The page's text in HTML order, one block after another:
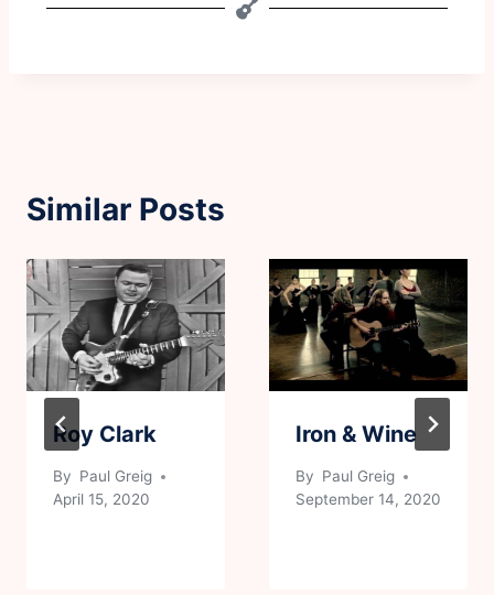
Similar Posts
Roy Clark
By Paul Greig
April 15, 2020
Iron & Wine
By Paul Greig
September 14, 2020